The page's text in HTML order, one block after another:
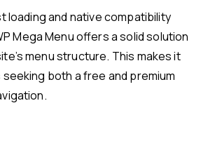
loading and native compatibility
Mega Menu offers a solid solution
menu structure. This makes it
both a free and premium